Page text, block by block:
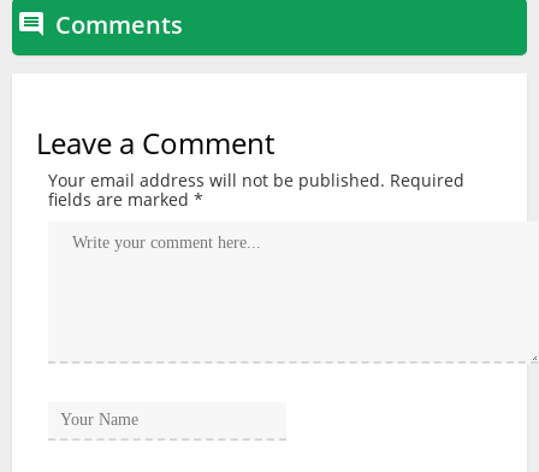
 Comments
Leave a Comment
Your email address will not be published. Required
fields are marked *